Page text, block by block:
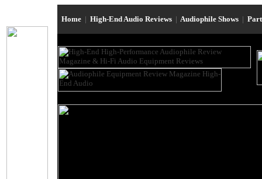
Home | High-End Audio Reviews | Audiophile Shows |